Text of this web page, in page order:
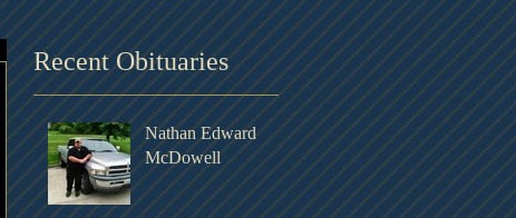
Recent Obituaries
Nathan Edward
McDowell